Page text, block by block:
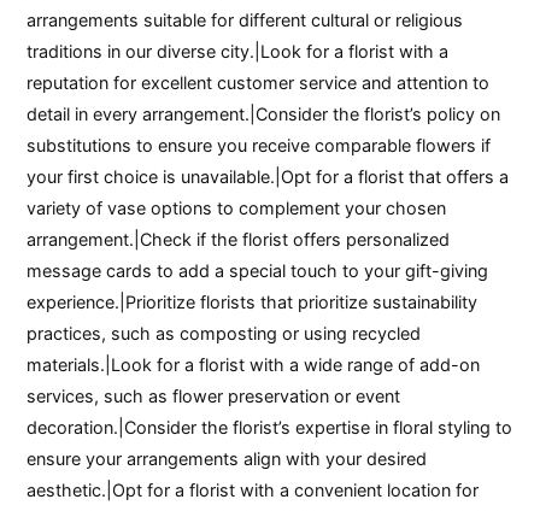
arrangements suitable for different cultural or religious
traditions in our diverse city.|Look for a florist with a
reputation for excellent customer service and attention to
detail in every arrangement.|Consider the florist’s policy on
substitutions to ensure you receive comparable flowers if
your first choice is unavailable.|Opt for a florist that offers a
variety of vase options to complement your chosen
arrangement.|Check if the florist offers personalized
message cards to add a special touch to your gift-giving
experience.|Prioritize florists that prioritize sustainability
practices, such as composting or using recycled
materials.|Look for a florist with a wide range of add-on
services, such as flower preservation or event
decoration.|Consider the florist’s expertise in floral styling to
ensure your arrangements align with your desired
aesthetic.|Opt for a florist with a convenient location for